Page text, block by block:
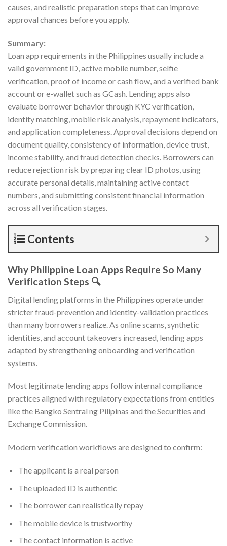
causes, and realistic preparation steps that can improve
approval chances before you apply.
Summary:
Loan app requirements in the Philippines usually include a
valid government ID, active mobile number, selfie
verification, proof of income or cash flow, and a verified bank
account or e-wallet such as GCash. Lending apps also
evaluate borrower behavior through KYC verification,
identity matching, mobile risk analysis, repayment indicators,
and application completeness. Approval decisions depend on
document quality, consistency of information, device trust,
income stability, and fraud detection checks. Borrowers can
reduce rejection risk by preparing clear ID photos, using
accurate personal details, maintaining active contact
numbers, and submitting consistent financial information
across all verification stages.
Contents
Why Philippine Loan Apps Require So Many
Verification Steps 🔍
Digital lending platforms in the Philippines operate under
stricter fraud-prevention and identity-validation practices
than many borrowers realize. As online scams, synthetic
identities, and account takeovers increased, lending apps
adapted by strengthening onboarding and verification
systems.
Most legitimate lending apps follow internal compliance
practices aligned with regulatory expectations from entities
like the Bangko Sentral ng Pilipinas and the Securities and
Exchange Commission.
Modern verification workflows are designed to confirm:
The applicant is a real person
The uploaded ID is authentic
The borrower can realistically repay
The mobile device is trustworthy
The contact information is active